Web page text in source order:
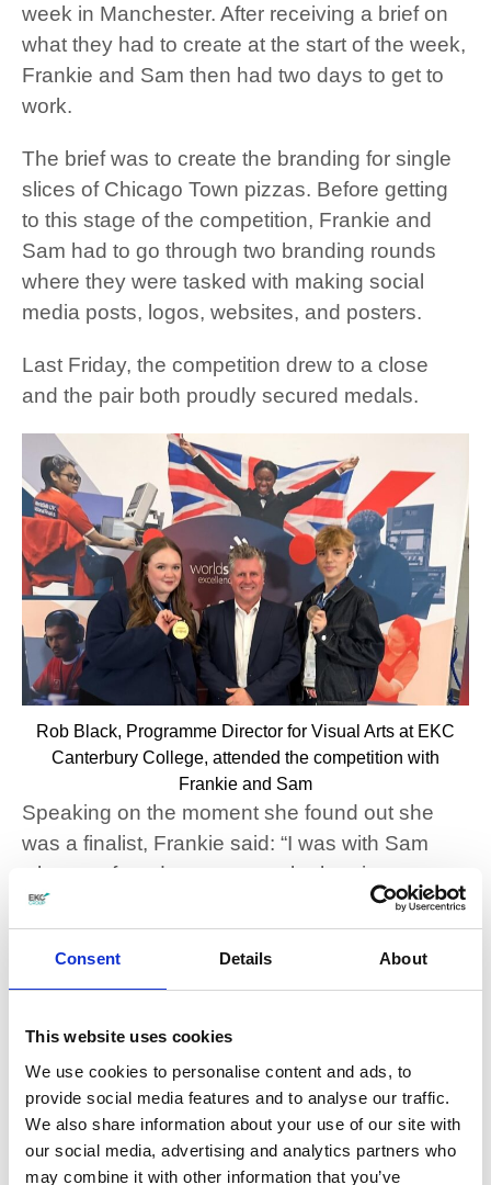
Consent Details About
This website uses cookies
We use cookies to personalise content and ads, to
provide social media features and to analyse our traffic.
We also share information about your use of our site with
our social media, advertising and analytics partners who
may combine it with other information that you’ve
week in Manchester. After receiving a brief on
what they had to create at the start of the week,
Frankie and Sam then had two days to get to
work.
The brief was to create the branding for single
slices of Chicago Town pizzas. Before getting
to this stage of the competition, Frankie and
Sam had to go through two branding rounds
where they were tasked with making social
media posts, logos, websites, and posters.
Last Friday, the competition drew to a close
and the pair both proudly secured medals.
Rob Black, Programme Director for Visual Arts at EKC
Canterbury College, attended the competition with
Frankie and Sam
Speaking on the moment she found out she
was a finalist, Frankie said: “I was with Sam
when we found out we were both going
together so that was really nice. It was quite
crazy.
“It’s [the competition] a great piece of portfolio
She added when she found out she got a
perfect score, she couldn’t believe it.
Sam added: “WorldSkills is a really great thing